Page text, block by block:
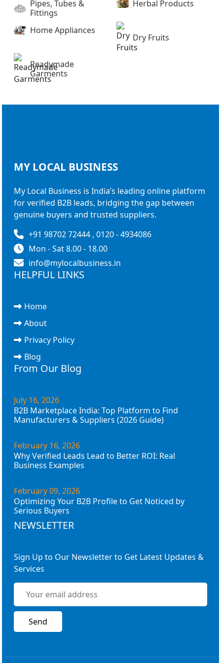
Pipes, Tubes &
Fittings
Herbal Products
Home Appliances
Dry Fruits
Readymade
Garments
MY LOCAL BUSINESS
My Local Business is India’s leading online platform
for verified B2B leads, bridging the gap between
genuine buyers and trusted suppliers.
+91 98702 72444 , 0120 - 4934086
Mon - Sat 8.00 - 18.00
info@mylocalbusiness.in
HELPFUL LINKS
Home
About
Privacy Policy
Blog
From Our Blog
July 16, 2026
B2B Marketplace India: Top Platform to Find
Manufacturers & Suppliers (2026 Guide)
February 16, 2026
Why Verified Leads Lead to Better ROI: Real
Business Examples
February 09, 2026
Optimizing Your B2B Profile to Get Noticed by
Serious Buyers
NEWSLETTER
Sign Up to Our Newsletter to Get Latest Updates &
Services